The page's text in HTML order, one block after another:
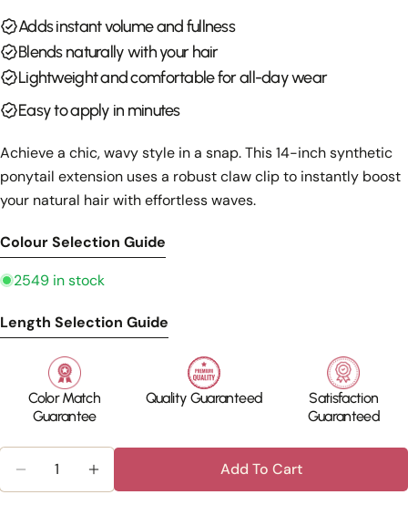
Adds instant volume and fullness
Blends naturally with your hair
Lightweight and comfortable for all-day wear
Easy to apply in minutes
Achieve a chic, wavy style in a snap. This 14-inch synthetic
ponytail extension uses a robust claw clip to instantly boost
your natural hair with effortless waves.
Colour Selection Guide
2549 in stock
Length Selection Guide
Color Match
Guarantee
Quality Guaranteed
Satisfaction
Guaranteed
Decrease Quantity For
Add To Cart
The fields marked * are required.
Send Question